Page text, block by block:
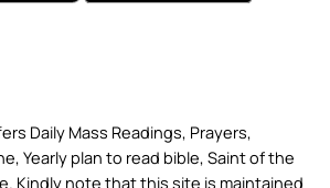
Daily Mass Readings, Prayers,
Yearly plan to read bible, Saint of the
Kindly note that this site is maintained